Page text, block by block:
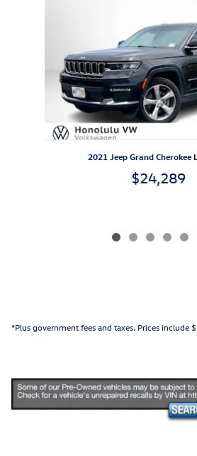
2021 Jeep Grand Cherokee
$24,289
*Plus government fees and taxes. Prices include